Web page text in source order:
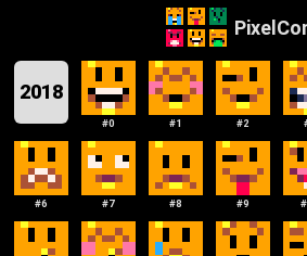
2018
#0 #1 #2
#6 #7 #8 #9 #